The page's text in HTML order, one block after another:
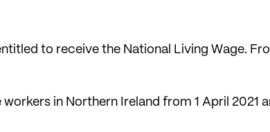
to receive the National Living Wage.
in Northern Ireland from 1 April 2021